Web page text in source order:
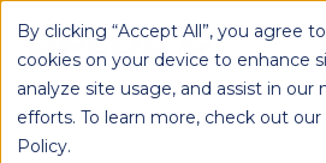
By clicking “Accept All”, you agree
cookies on your device to enhance
analyze site usage, and assist in our
efforts. To learn more, check out our
Policy.
OPLOG